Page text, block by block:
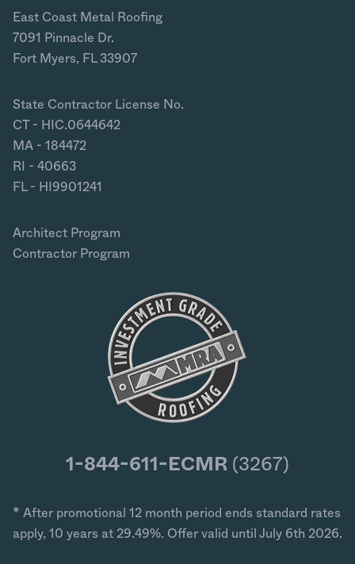
East Coast Metal Roofing
7091 Pinnacle Dr.
Fort Myers, FL 33907
State Contractor License No.
CT - HIC.0644642
MA - 184472
RI - 40663
FL - HI9901241
Architect Program
Contractor Program
1-844-611-ECMR (3267)
* After promotional 12 month period ends standard rates
apply, 10 years at 29.49%. Offer valid until July 6th 2026.